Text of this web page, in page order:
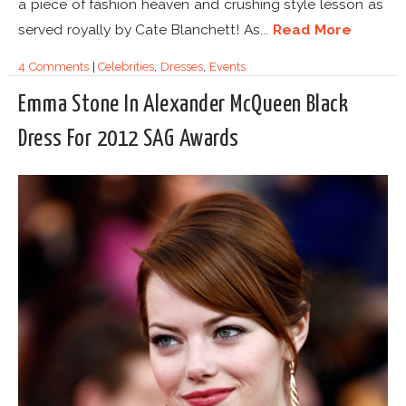
a piece of fashion heaven and crushing style lesson as
served royally by Cate Blanchett! As... Read More
4 Comments|Celebrities Dresses Events
Emma Stone In Alexander McQueen Black
Dress For 2012 SAG Awards